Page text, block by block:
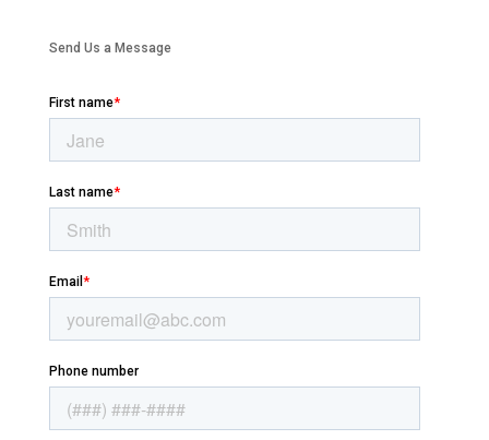
Send Us a Message